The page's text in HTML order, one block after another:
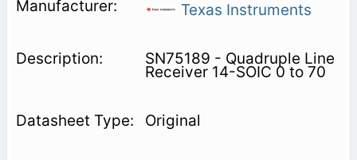
Texas Instruments
SN75189 - Quadruple Line
Receiver 14-SOIC 0 to 70
Original